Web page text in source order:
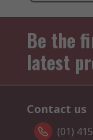
Be the
latest
Contact us
(01)